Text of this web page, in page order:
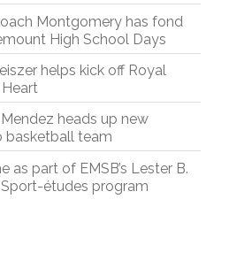
Montgomery has fond
High School Days
helps kick off Royal
Heart
heads up new
basketball team
as part of EMSB’s Lester B.
études program